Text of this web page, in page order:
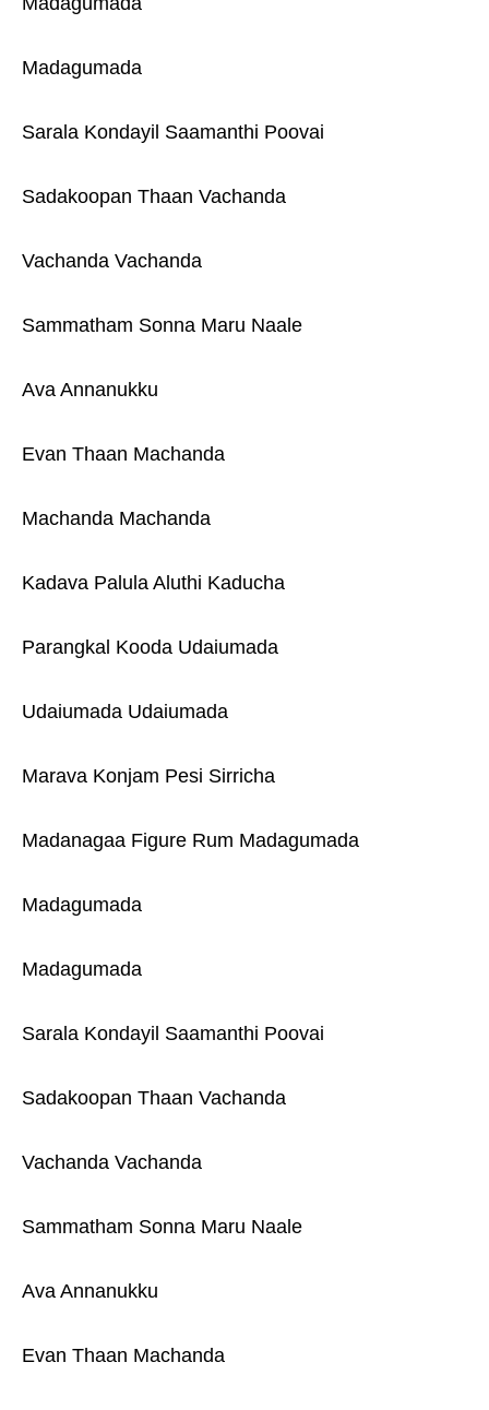
Madagumada
Sarala Kondayil Saamanthi Poovai
Sadakoopan Thaan Vachanda
Vachanda Vachanda
Sammatham Sonna Maru Naale
Ava Annanukku
Evan Thaan Machanda
Machanda Machanda
Kadava Palula Aluthi Kaducha
Parangkal Kooda Udaiumada
Udaiumada Udaiumada
Marava Konjam Pesi Sirricha
Madanagaa Figure Rum Madagumada
Madagumada
Madagumada
Sarala Kondayil Saamanthi Poovai
Sadakoopan Thaan Vachanda
Vachanda Vachanda
Sammatham Sonna Maru Naale
Ava Annanukku
Evan Thaan Machanda